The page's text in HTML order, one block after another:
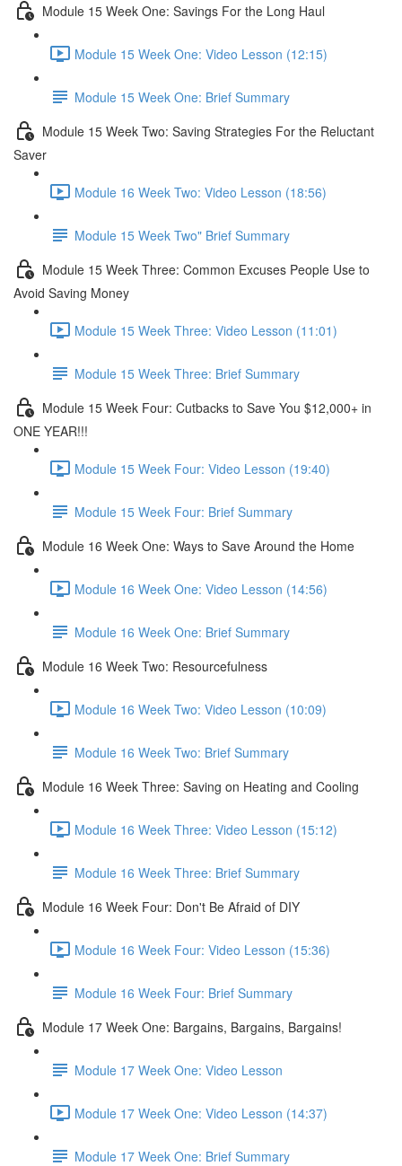
Module 15 Week One: Savings For the Long Haul
Module 15 Week One: Video Lesson (12:15)
Module 15 Week One: Brief Summary
Module 15 Week Two: Saving Strategies For the Reluctant
Saver
Module 16 Week Two: Video Lesson (18:56)
Module 15 Week Two" Brief Summary
Module 15 Week Three: Common Excuses People Use to
Avoid Saving Money
Module 15 Week Three: Video Lesson (11:01)
Module 15 Week Three: Brief Summary
Module 15 Week Four: Cutbacks to Save You $12,000+ in
ONE YEAR!!!
Module 15 Week Four: Video Lesson (19:40)
Module 15 Week Four: Brief Summary
Module 16 Week One: Ways to Save Around the Home
Module 16 Week One: Video Lesson (14:56)
Module 16 Week One: Brief Summary
Module 16 Week Two: Resourcefulness
Module 16 Week Two: Video Lesson (10:09)
Module 16 Week Two: Brief Summary
Module 16 Week Three: Saving on Heating and Cooling
Module 16 Week Three: Video Lesson (15:12)
Module 16 Week Three: Brief Summary
Module 16 Week Four: Don't Be Afraid of DIY
Module 16 Week Four: Video Lesson (15:36)
Module 16 Week Four: Brief Summary
Module 17 Week One: Bargains, Bargains, Bargains!
Module 17 Week One: Video Lesson
Module 17 Week One: Video Lesson (14:37)
Module 17 Week One: Brief Summary